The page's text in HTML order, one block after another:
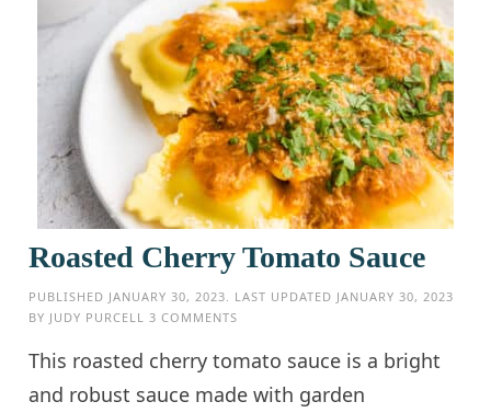
Roasted Cherry Tomato Sauce
PUBLISHED JANUARY 30, 2023 . LAST UPDATED JANUARY 30, 2023
BY JUDY PURCELL 3 COMMENTS
This roasted cherry tomato sauce is a bright
and robust sauce made with garden